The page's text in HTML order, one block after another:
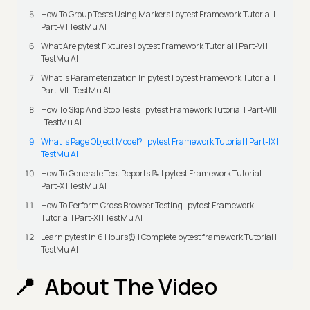
How To Group Tests Using Markers | pytest Framework Tutorial |
Part-V | TestMu AI
What Are pytest Fixtures | pytest Framework Tutorial | Part-VI |
TestMu AI
What Is Parameterization In pytest | pytest Framework Tutorial |
Part-VII | TestMu AI
How To Skip And Stop Tests | pytest Framework Tutorial | Part-VIII
| TestMu AI
What Is Page Object Model? | pytest Framework Tutorial | Part-IX |
TestMu AI
How To Generate Test Reports 📝 | pytest Framework Tutorial |
Part-X | TestMu AI
How To Perform Cross Browser Testing | pytest Framework
Tutorial | Part-XI | TestMu AI
Learn pytest in 6 Hours⏰ | Complete pytest framework Tutorial |
TestMu AI
About The Video